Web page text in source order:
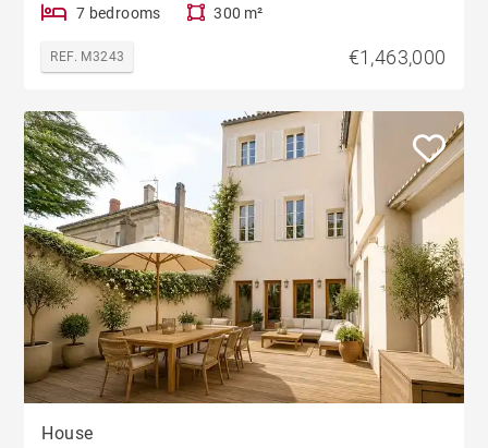
7 bedrooms 300 m²
REF. M3243 €1,463,000
House